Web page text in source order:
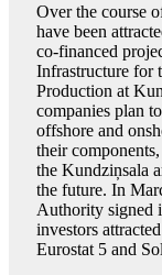
Over the course
have been
co-financed
Infrastructure for
Production at
companies plan
offshore and
their
the Kundziņsala
the future. In
Authority signed
investors
Eurostat 5 and